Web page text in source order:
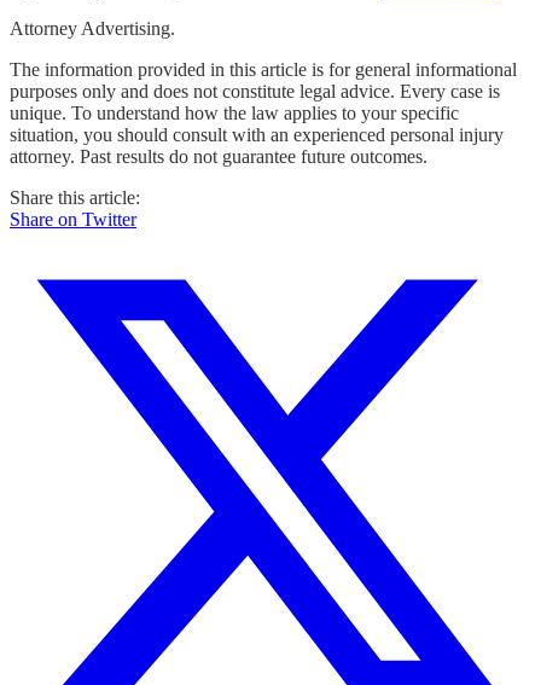
Attorney Advertising.
The information provided in this article is for general informational
purposes only and does not constitute legal advice. Every case is
unique. To understand how the law applies to your specific
situation, you should consult with an experienced personal injury
attorney. Past results do not guarantee future outcomes.
Share this article:
Share on Twitter